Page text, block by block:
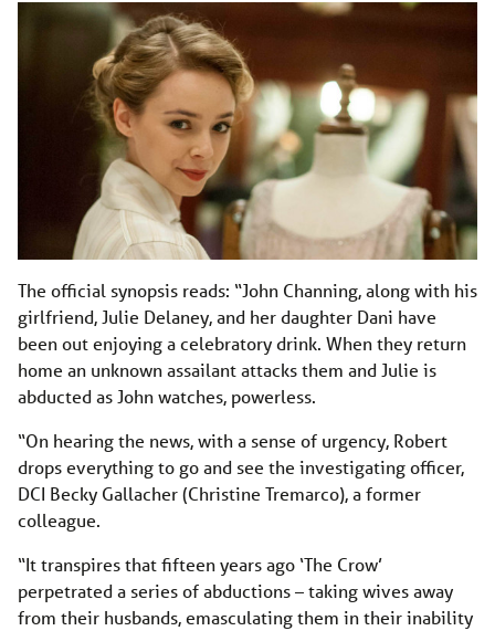
The official synopsis reads: “John Channing, along with his
girlfriend, Julie Delaney, and her daughter Dani have
been out enjoying a celebratory drink. When they return
home an unknown assailant attacks them and Julie is
abducted as John watches, powerless.
“On hearing the news, with a sense of urgency, Robert
drops everything to go and see the investigating officer,
DCI Becky Gallacher (Christine Tremarco), a former
colleague.
“It transpires that fifteen years ago ‘The Crow’
perpetrated a series of abductions – taking wives away
from their husbands, emasculating them in their inability